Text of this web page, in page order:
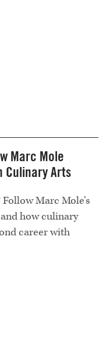
Marc Mole
Culinary Arts
Marc Mole’s
how culinary
career with